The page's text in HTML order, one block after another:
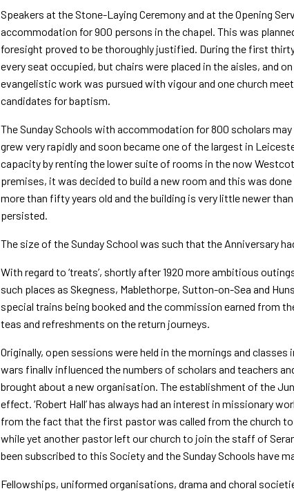
Speakers at the Stone-Laying Ceremony and at the Opening
accommodation for 900 persons in the chapel. This was
foresight proved to be thoroughly justified. During the first
every seat occu­pied, but chairs were placed in the aisles, and
evangelistic work was pursued with vigour and one church
candidates for baptism.
The Sunday Schools with accommodation for 800 scholars
grew very rapidly and soon became one of the largest in
capacity by renting the lower suite of rooms in the now
premises, it was decided to build a new room and this was
more than fifty years old and the building is very little newer
persisted.
The size of the Sunday School was such that the Anniversary
With regard to ‘treats’, shortly after 1920 more ambitious
such places as Skegness, Mablethorpe, Sutton-on-Sea and
special trains being booked and the commission earned from
teas and refreshments on the return journeys.
Originally, open sessions were held in the mornings and
wars finallv influenced the numbers of scholars and teachers
brought about a new organisation. The establishment of the
effect. ‘Robert Hall’ has always had an interest in missionary
from the fact that the first pastor was called from the church
while yet another pastor left our church to join the staff of
been subscribed to this Society and the Sunday Schools have
Fellowships, uniformed organisations, drama and choral